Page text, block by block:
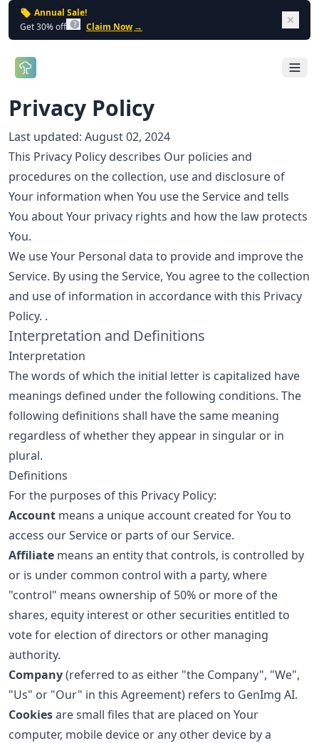
Annual Sale!
Get 30% off
Claim Now →
Open
Privacy Policy
Last updated: August 02, 2024
This Privacy Policy describes Our policies and
procedures on the collection, use and disclosure of
Your information when You use the Service and tells
You about Your privacy rights and how the law protects
You.
We use Your Personal data to provide and improve the
Service. By using the Service, You agree to the collection
and use of information in accordance with this Privacy
Policy. .
Interpretation and Definitions
Interpretation
The words of which the initial letter is capitalized have
meanings defined under the following conditions. The
following definitions shall have the same meaning
regardless of whether they appear in singular or in
plural.
Definitions
For the purposes of this Privacy Policy:
Account means a unique account created for You to
access our Service or parts of our Service.
Affiliate means an entity that controls, is controlled by
or is under common control with a party, where
"control" means ownership of 50% or more of the
shares, equity interest or other securities entitled to
vote for election of directors or other managing
authority.
Company(referred to as either "the Company", "We",
"Us" or "Our" in this Agreement) refers to GenImg AI.
Cookiesare small files that are placed on Your
computer, mobile device or any other device by a